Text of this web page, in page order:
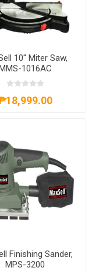
10'' Miter Saw,
1016AC
Finishing Sander,
MPS-3200